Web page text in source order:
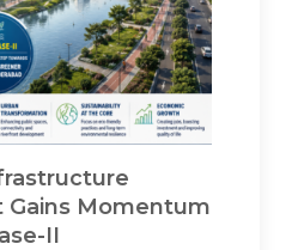
Gains Momentum
II